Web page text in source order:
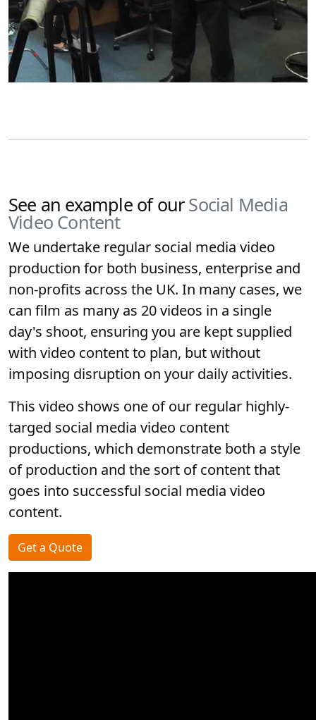
See an example of ourSocial Media
Video Content
We undertake regular social media video
production for both business, enterprise and
non-profits across the UK. In many cases, we
can film as many as 20 videos in a single
day's shoot, ensuring you are kept supplied
with video content to plan, but without
imposing disruption on your daily activities.
This video shows one of our regular highly-
targed social media video content
productions, which demonstrate both a style
of production and the sort of content that
goes into successful social media video
content.
Get a Quote